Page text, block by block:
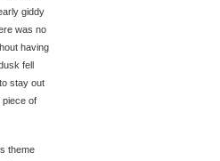
giddy
was no
having
fell
stay out
piece of
theme